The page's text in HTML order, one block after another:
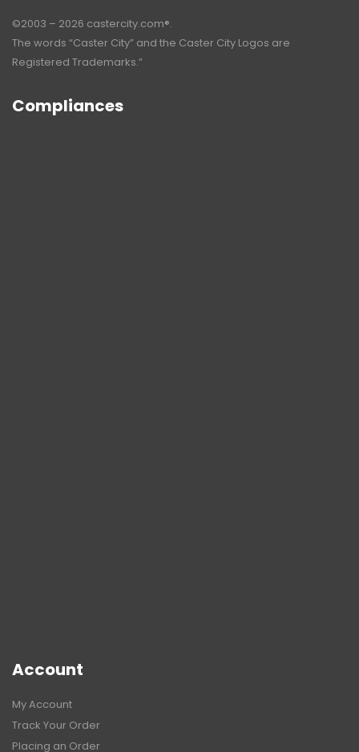
©2003 – 2026 castercity.com®.
The words “Caster City” and the Caster City Logos are
Registered Trademarks.”
Compliances
Account
My Account
Track Your Order
Placing an Order